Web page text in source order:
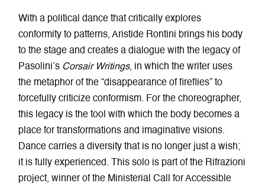
With a political dance that critically explores
conformity to patterns, Aristide Rontini brings his body
to the stage and creates a dialogue with the legacy of
Pasolini’s Corsair Writings, in which the writer uses
the metaphor of the “disappearance of fireflies” to
forcefully criticize conformism. For the choreographer,
this legacy is the tool with which the body becomes a
place for transformations and imaginative visions.
Dance carries a diversity that is no longer just a wish;
it is fully experienced. This solo is part of the Rifrazioni
project, winner of the Ministerial Call for Accessible